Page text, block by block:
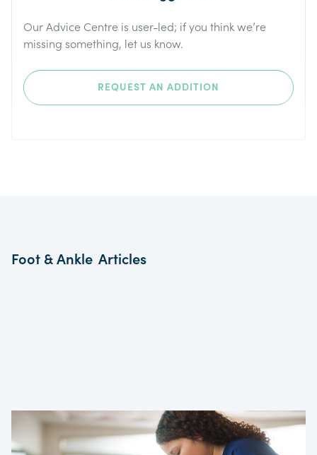
Our Advice Centre is user-led; if you think we’re
missing something, let us know.
REQUEST AN ADDITION
Foot & Ankle Articles